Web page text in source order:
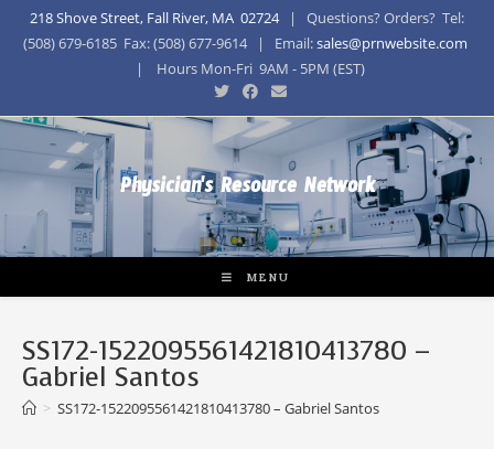
218 Shove Street, Fall River, MA 02724| Questions? Orders? Tel:
(508) 679-6185 Fax: (508) 677-9614 | Email:sales@prnwebsite.com
| Hours Mon-Fri 9AM - 5PM (EST)
Physician's Resource Network
MENU
SS172-1522095561421810413780 –
Gabriel Santos
> SS172-1522095561421810413780 – Gabriel Santos